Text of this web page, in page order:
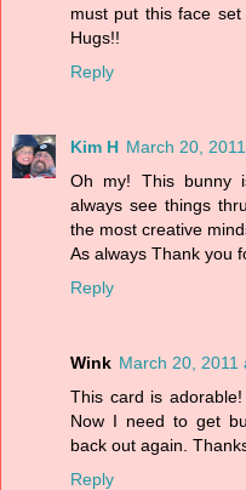
must put this face
Hugs!!
Reply
Kim H March 20,
Oh my! This bunny
always see things
the most creative
As always Thank you
Reply
Wink March 20, 2011
This card is
Now I need to get
back out again.
Reply